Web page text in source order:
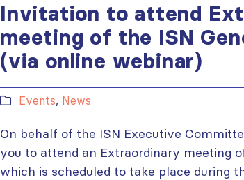
Invitation to attend
meeting of the ISN
(via online webinar)
Events, News
On behalf of the ISN Executive
you to attend an Extraordinary meeting
which is scheduled to take place during